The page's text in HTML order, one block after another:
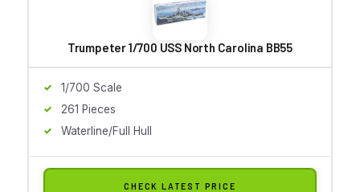
Trumpeter 1/700 USS North Carolina BB55
1/700 Scale
261 Pieces
Waterline/Full Hull
CHECK LATEST PRICE